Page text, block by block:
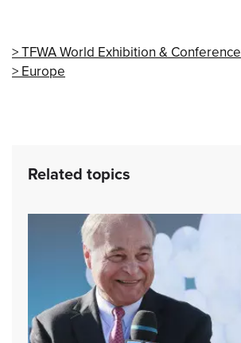
TFWA World Exhibition & Conference
Europe
Related topics